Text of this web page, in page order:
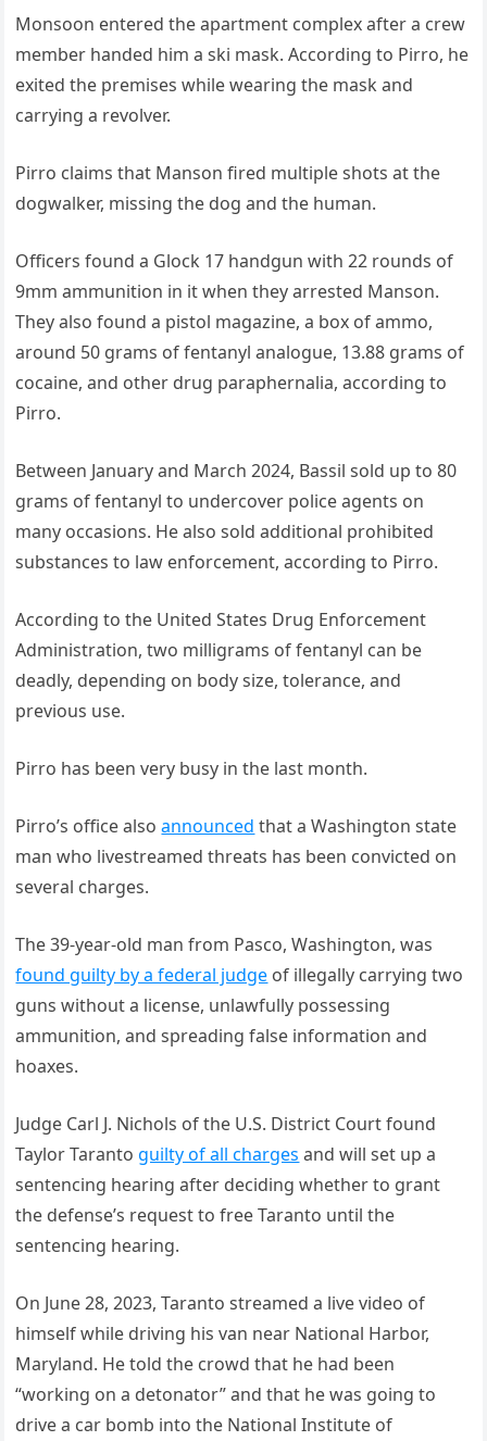
Monsoon entered the apartment complex after a crew
member handed him a ski mask. According to Pirro, he
exited the premises while wearing the mask and
carrying a revolver.
Pirro claims that Manson fired multiple shots at the
dogwalker, missing the dog and the human.
Officers found a Glock 17 handgun with 22 rounds of
9mm ammunition in it when they arrested Manson.
They also found a pistol magazine, a box of ammo,
around 50 grams of fentanyl analogue, 13.88 grams of
cocaine, and other drug paraphernalia, according to
Pirro.
Between January and March 2024, Bassil sold up to 80
grams of fentanyl to undercover police agents on
many occasions. He also sold additional prohibited
substances to law enforcement, according to Pirro.
According to the United States Drug Enforcement
Administration, two milligrams of fentanyl can be
deadly, depending on body size, tolerance, and
previous use.
Pirro has been very busy in the last month.
Pirro’s office alsoannounced that a Washington state
man who livestreamed threats has been convicted on
several charges.
The 39-year-old man from Pasco, Washington, was
found guilty by a federal judge of illegally carrying two
guns without a license, unlawfully possessing
ammunition, and spreading false information and
hoaxes.
Judge Carl J. Nichols of the U.S. District Court found
Taylor Tarantoguilty of all charges and will set up a
sentencing hearing after deciding whether to grant
the defense’s request to free Taranto until the
sentencing hearing.
On June 28, 2023, Taranto streamed a live video of
himself while driving his van near National Harbor,
Maryland. He told the crowd that he had been
“working on a detonator” and that he was going to
drive a car bomb into the National Institute of